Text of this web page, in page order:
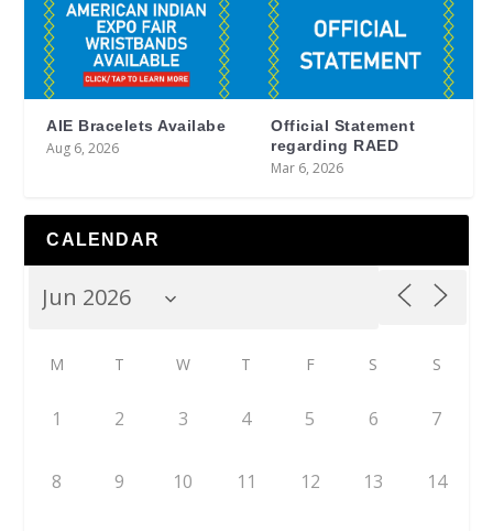
AIE Bracelets Availabe
Aug 6, 2026
Official Statement
regarding RAED
Mar 6, 2026
CALENDAR
M T W T F S S
1 2 3 4 5 6 7
8 9 10 11 12 13 14